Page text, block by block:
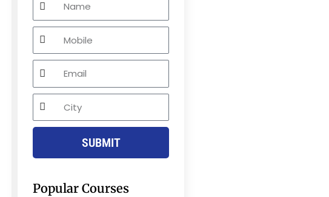
Mobile
Email
City
SUBMIT
Popular Courses